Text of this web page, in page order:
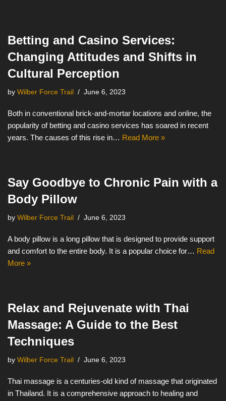
Betting and Casino Services:
Changing Attitudes and Shifts in
Cultural Perception
by Wilber Force Trail June 6, 2023
Both in conventional brick-and-mortar locations and online, the
popularity of betting and casino services has soared in recent
years. The causes of this rise in… Read More »
Say Goodbye to Chronic Pain with a
Body Pillow
by Wilber Force Trail June 6, 2023
A body pillow is a long pillow that is designed to provide support
and comfort to the entire body. It is a popular choice for… Read
More »
Relax and Rejuvenate with Thai
Massage: A Guide to the Best
Techniques
by Wilber Force Trail June 6, 2023
Thai massage is a centuries-old kind of massage that originated
in Thailand. It is a comprehensive approach to healing and